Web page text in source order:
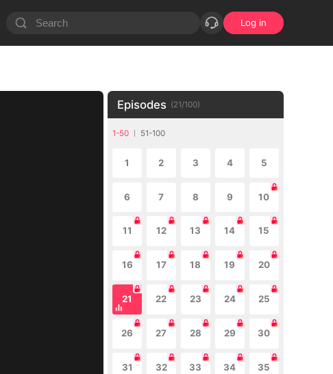
Log in
Episodes (21/100)
1-50 51-100
1 2 3 4 5
6 7 8 9 10
11 12 13 14 15
16 17 18 19 20
21 22 23 24 25
26 27 28 29 30
31 32 33 34 35